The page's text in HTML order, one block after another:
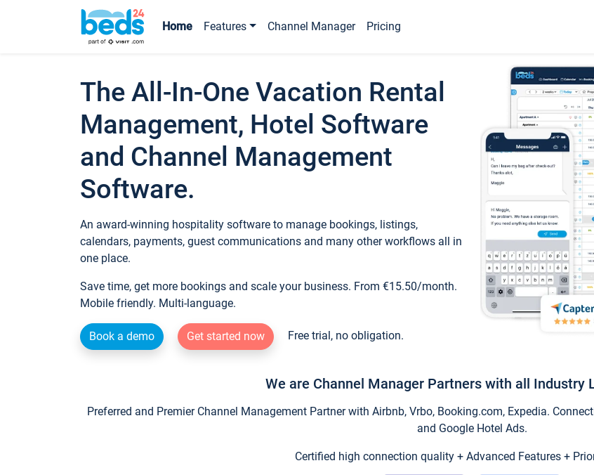
Home Features Channel Manager Pricing
The All-In-One Vacation Rental
Management, Hotel Software
and Channel Management
Software.
An award-winning hospitality software to manage bookings, listings,
calendars, payments, guest communications and many other workflows all in
one place.
Save time, get more bookings and scale your business. From €15.50/month.
Mobile friendly. Multi-language.
Book a demo Get started now Free trial, no obligation.
We are Channel Manager Partners with all Industry
Preferred and Premier Channel Management Partner with Airbnb, Vrbo, Booking.com, Expedia.
and Google Hotel Ads.
Certified high connection quality + Advanced Features +